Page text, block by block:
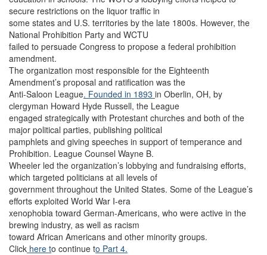
secure restrictions on the liquor traffic in
some states and U.S. territories by the late 1800s. However, the
National Prohibition Party and WCTU
failed to persuade Congress to propose a federal prohibition
amendment.
The organization most responsible for the Eighteenth
Amendment’s proposal and ratification was the
Anti-Saloon League. Founded in 1893 in Oberlin, OH, by
clergyman Howard Hyde Russell, the League
engaged strategically with Protestant churches and both of the
major political parties, publishing political
pamphlets and giving speeches in support of temperance and
Prohibition. League Counsel Wayne B.
Wheeler led the organization’s lobbying and fundraising efforts,
which targeted politicians at all levels of
government throughout the United States. Some of the League’s
efforts exploited World War I-era
xenophobia toward German-Americans, who were active in the
brewing industry, as well as racism
toward African Americans and other minority groups.
Click here to continue to Part 4.